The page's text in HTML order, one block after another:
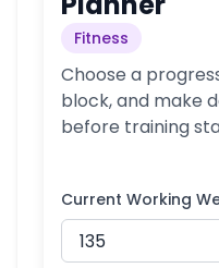
Fitness
Choose a
block, and make
before training
Current Working